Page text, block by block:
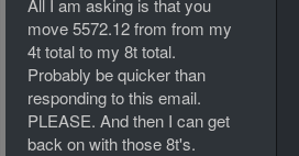
All I am asking is that you
move 5572.12 from from my
4t total to my 8t total.
Probably be quicker than
responding to this email.
PLEASE. And then I can get
back on with those 8t's.